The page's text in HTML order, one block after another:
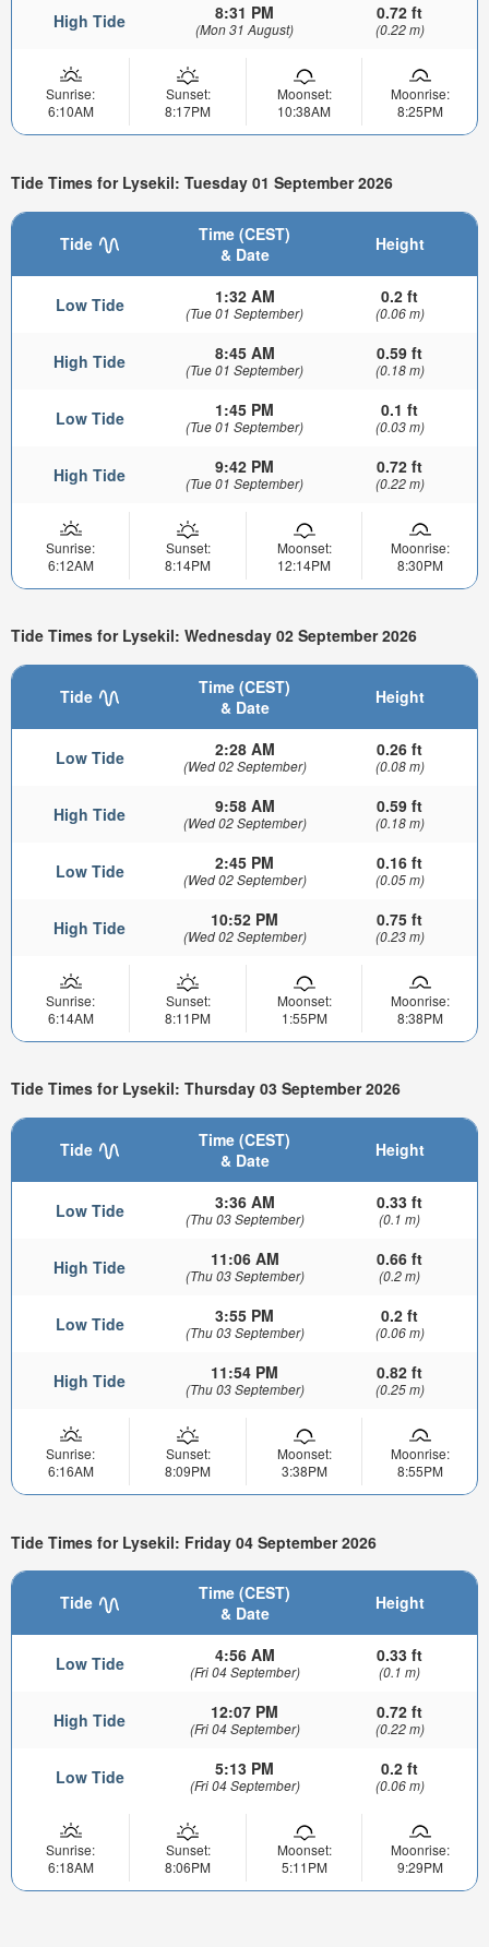
High Tide 8:31 PM
(Mon 31 August)
0.72 ft
(0.22 m)
Sunrise:
6:10AM
Sunset:
8:17PM
Moonset:
10:38AM
Moonrise:
8:25PM
Tide Times for Lysekil: Tuesday 01 September 2026
Tide
Time (CEST)
& Date
Height
Low Tide 1:32 AM
(Tue 01 September)
0.2 ft
(0.06 m)
High Tide 8:45 AM
(Tue 01 September)
0.59 ft
(0.18 m)
Low Tide 1:45 PM
(Tue 01 September)
0.1 ft
(0.03 m)
High Tide 9:42 PM
(Tue 01 September)
0.72 ft
(0.22 m)
Sunrise:
6:12AM
Sunset:
8:14PM
Moonset:
12:14PM
Moonrise:
8:30PM
Tide Times for Lysekil: Wednesday 02 September 2026
Tide
Time (CEST)
& Date
Height
Low Tide 2:28 AM
(Wed 02 September)
0.26 ft
(0.08 m)
High Tide 9:58 AM
(Wed 02 September)
0.59 ft
(0.18 m)
Low Tide 2:45 PM
(Wed 02 September)
0.16 ft
(0.05 m)
High Tide 10:52 PM
(Wed 02 September)
0.75 ft
(0.23 m)
Sunrise:
6:14AM
Sunset:
8:11PM
Moonset:
1:55PM
Moonrise:
8:38PM
Tide Times for Lysekil: Thursday 03 September 2026
Tide
Time (CEST)
& Date
Height
Low Tide 3:36 AM
(Thu 03 September)
0.33 ft
(0.1 m)
High Tide 11:06 AM
(Thu 03 September)
0.66 ft
(0.2 m)
Low Tide 3:55 PM
(Thu 03 September)
0.2 ft
(0.06 m)
High Tide 11:54 PM
(Thu 03 September)
0.82 ft
(0.25 m)
Sunrise:
6:16AM
Sunset:
8:09PM
Moonset:
3:38PM
Moonrise:
8:55PM
Tide Times for Lysekil: Friday 04 September 2026
Tide
Time (CEST)
& Date
Height
Low Tide 4:56 AM
(Fri 04 September)
0.33 ft
(0.1 m)
High Tide 12:07 PM
(Fri 04 September)
0.72 ft
(0.22 m)
Low Tide 5:13 PM
(Fri 04 September)
0.2 ft
(0.06 m)
Sunrise:
6:18AM
Sunset:
8:06PM
Moonset:
5:11PM
Moonrise:
9:29PM